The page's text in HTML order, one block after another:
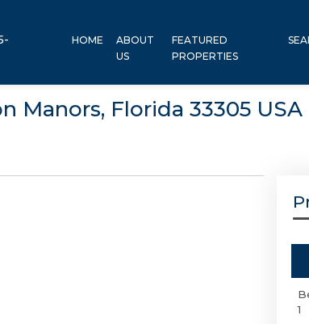
HOME
ABOUT
US
FEATURED
PROPERTIES
Manors, Florida 33305 USA
1